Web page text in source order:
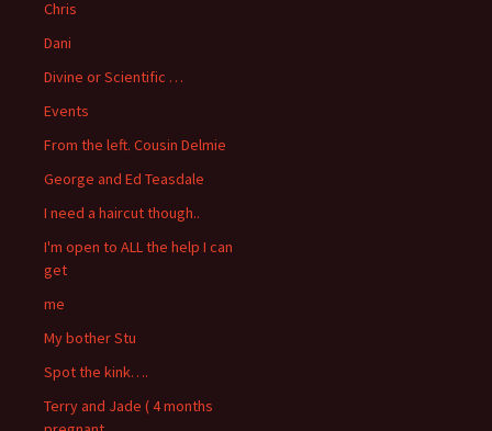
Chris
Dani
Divine or Scientific …
Events
From the left. Cousin Delmie
George and Ed Teasdale
I need a haircut though..
I'm open to ALL the help I can
get
me
My bother Stu
Spot the kink….
Terry and Jade ( 4 months